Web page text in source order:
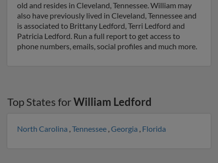
old and resides in Cleveland, Tennessee. William may
also have previously lived in Cleveland, Tennessee and
is associated to Brittany Ledford, Terri Ledford and
Patricia Ledford. Run a full report to get access to
phone numbers, emails, social profiles and much more.
Top States forWilliam Ledford
North Carolina ,Tennessee ,Georgia , Florida